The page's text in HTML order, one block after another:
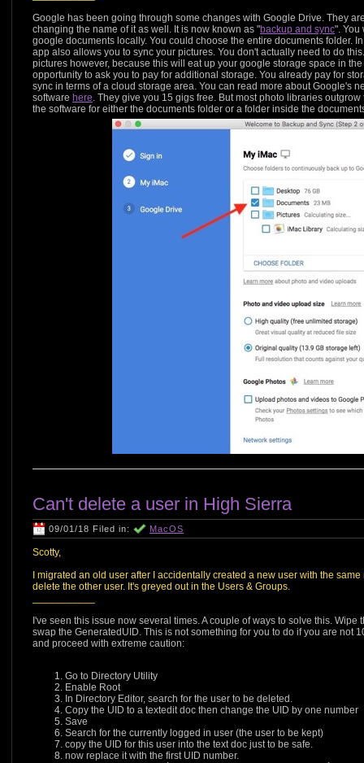
Google has been going through some changes with Google Drive. They
changing the name of it as well. It is now known as "backup and sync". You
google documents locally. You could choose the entire documents folder.
app also allows you to sync your pictures. You don't actually need to do
pictures however, because this will eat up your google storage space in
opportunity to ask you to pay for additional storage. You already pay for
sync in terms of a cloud storage area. You can read more about Google's
software here. They give you 15 gigs free. But most photo libraries
the software for either the documents folder or a folder inside the
Can't delete a user in High Sierra
09/01/18 Filed in: MacOS
Scotty,
I migrated an old user after I accidentally created a new user with the
delete the other user. It's greyed out in the Users & Groups.
I've seen this issue now several times. A couple of ways to solve this.
swap the GeneratedUID. This is not something for you to do if you are not
and proceed with extreme caution:
Go to Directory Utility
Enable Root
In Directory Editor, search for the user to be deleted.
Copy the UID to a textedit doc then change the UID by one number
Save
Search for the currently logged in user (the user to be kept)
copy the UID for this user into the text doc just to be safe.
now replace it with the first UID number.